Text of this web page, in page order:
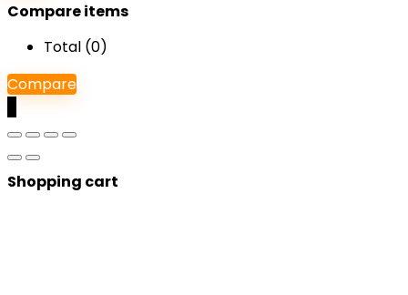
Compare items
Total (0)
Compare
Shopping cart